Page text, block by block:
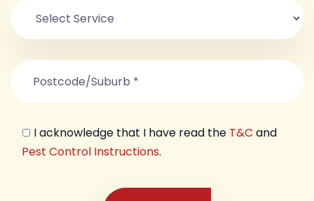
I acknowledge that I have read the T&C and
Pest Control Instructions.